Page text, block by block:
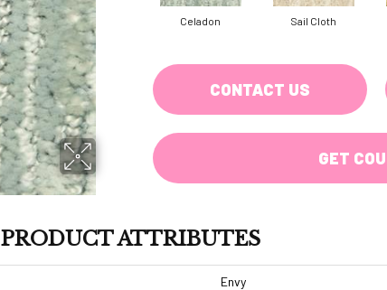
Celadon Sail Cloth
CONTACT US
GET
PRODUCT ATTRIBUTES
Envy